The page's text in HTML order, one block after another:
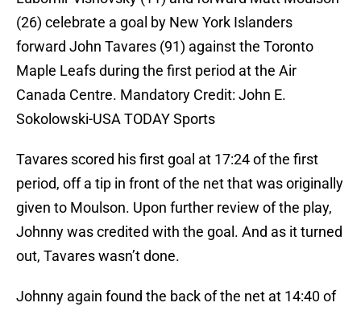
(26) celebrate a goal by New York Islanders
forward John Tavares (91) against the Toronto
Maple Leafs during the first period at the Air
Canada Centre. Mandatory Credit: John E.
Sokolowski-USA TODAY Sports
Tavares scored his first goal at 17:24 of the first
period, off a tip in front of the net that was originally
given to Moulson. Upon further review of the play,
Johnny was credited with the goal. And as it turned
out, Tavares wasn’t done.
Johnny again found the back of the net at 14:40 of